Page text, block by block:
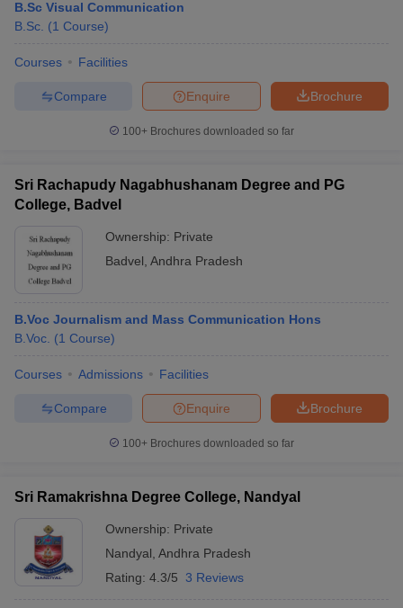
B.Sc Visual Communication
B.Sc. (1 Course)
Courses Facilities
Brochure
Enquire
Compare
100+ Brochures downloaded so far
Sri Rachapudy Nagabhushanam Degree and PG
College, Badvel
Ownership: Private
Badvel Andhra Pradesh
B.Voc Journalism and Mass Communication Hons
B.Voc. (1 Course)
Courses Admissions Facilities
Brochure
Enquire
Compare
100+ Brochures downloaded so far
Sri Ramakrishna Degree College, Nandyal
Ownership: Private
Nandyal Andhra Pradesh
Rating: 4.3/5 3 Reviews